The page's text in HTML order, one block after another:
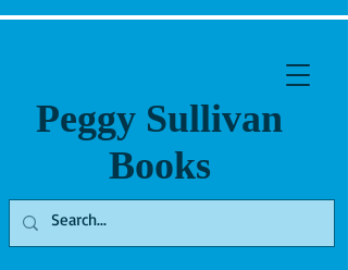
Peggy Sullivan
Books